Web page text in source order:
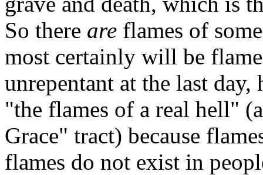
So there are flames of
most certainly will be
unrepentant at the last
"the flames of a real hell"
Grace" tract) because
flames do not exist in